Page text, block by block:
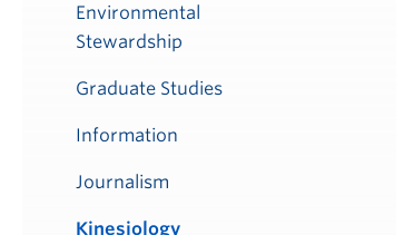
Environmental
Stewardship
Graduate Studies
Information
Journalism
Kinesiology